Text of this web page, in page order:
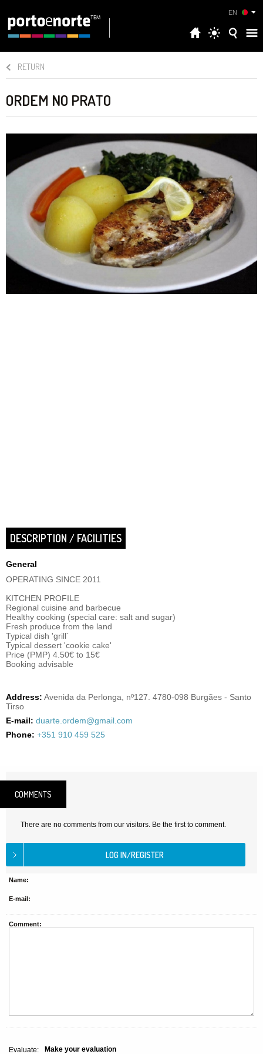
EN
RETURN
ORDEM NO PRATO
DESCRIPTION / FACILITIES
General
OPERATING SINCE 2011
KITCHEN PROFILE
Regional cuisine and barbecue
Healthy cooking (special care: salt and sugar)
Fresh produce from the land
Typical dish 'grill´
Typical dessert 'cookie cake'
Price (PMP) 4.50€ to 15€
Booking advisable
Address: Avenida da Perlonga, nº127. 4780-098 Burgães - Santo
Tirso
E-mail: duarte.ordem@gmail.com
Phone: +351 910 459 525
COMMENTS
There are no comments from our visitors. Be the first to comment.
Name:
E-mail:
Comment:
Evaluate: Make your evaluation